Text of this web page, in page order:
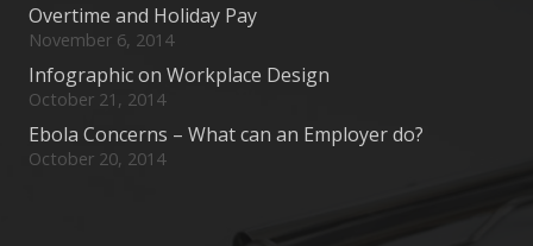
Overtime and Holiday Pay
November 6, 2014
Infographic on Workplace Design
October 21, 2014
Ebola Concerns – What can an Employer do?
October 20, 2014